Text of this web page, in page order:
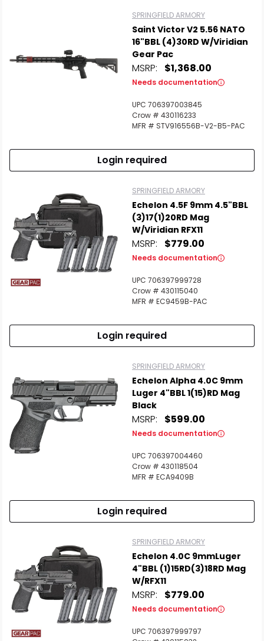
SPRINGFIELD ARMORY
Saint Victor V2 5.56 NATO
16"BBL (4)30RD W/Viridian
Gear Pac
MSRP: $1,368.00
Needs documentation
UPC 706397003845
Crow # 430116233
MFR # STV916556B-V2-B5-PAC
Login required
SPRINGFIELD ARMORY
Echelon 4.5F 9mm 4.5"BBL
(3)17(1)20RD Mag
W/Viridian RFX11
MSRP: $779.00
Needs documentation
UPC 706397999728
Crow # 430115040
MFR # EC9459B-PAC
Login required
SPRINGFIELD ARMORY
Echelon Alpha 4.0C 9mm
Luger 4"BBL 1(15)RD Mag
Black
MSRP: $599.00
Needs documentation
UPC 706397004460
Crow # 430118504
MFR # ECA9409B
Login required
SPRINGFIELD ARMORY
Echelon 4.0C 9mmLuger
4"BBL (1)15RD(3)18RD Mag
W/RFX11
MSRP: $779.00
Needs documentation
UPC 706397999797